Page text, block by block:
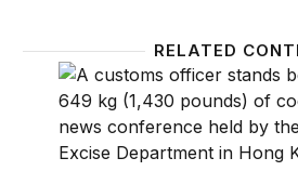
RELATED
The foreign policies of the